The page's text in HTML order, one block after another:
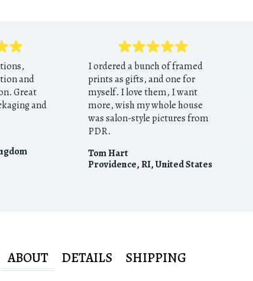
and
Great
and
I ordered a bunch of framed
prints as gifts, and one for
myself. I love them, I want
more, wish my whole house
was salon-style pictures from
PDR.
Tom Hart
Providence, RI,United States
ABOUT DETAILS SHIPPING